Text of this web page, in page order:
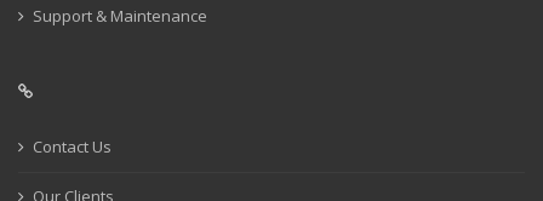
Support & Maintenance
Contact Us
Our Clients